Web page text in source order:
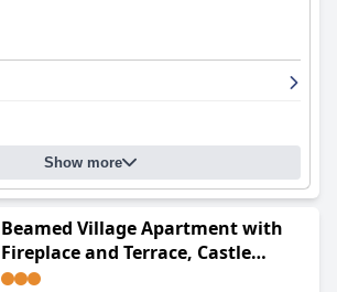
Show more
Beamed Village Apartment with
Fireplace and Terrace, Castle
Donington